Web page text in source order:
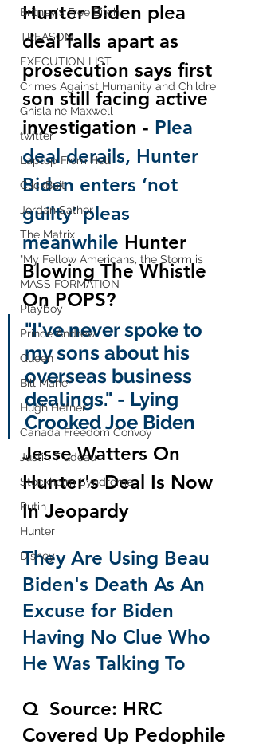
Britney's Free Bitch
TREASON
EXECUTION LIST
Crimes Against Humanity and Childre
Ghislaine Maxwell
twitter
Laptop From Hell
ClickBait
Jordan Sather
The Matrix
"My Fellow Americans, the Storm is
MASS FORMATION
Playboy
Prince Andrew
Queen
Bill Maher
Hugh Hefner
Canada Freedom Convoy
Justin Trudeau
Stockholm Syndrome
Putin
Hunter
Disney
Hunter Biden plea
deal falls apart as
prosecution says first
son still facing active
investigation - Plea
deal derails, Hunter
Biden enters ‘not
guilty’ pleas
meanwhile Hunter
Blowing The Whistle
On POPS?
"I've never spoke to
my sons about his
overseas business
dealings." - Lying
Crooked Joe Biden
Jesse Watters On
Hunter's Deal Is Now
In Jeopardy
They Are Using Beau
Biden's Death As An
Excuse for Biden
Having No Clue Who
He Was Talking To
Q  Source: HRC
Covered Up Pedophile